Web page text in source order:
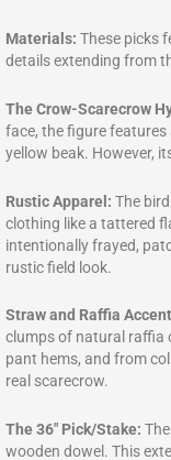
Materials: These picks
details extending from
The Crow-Scarecrow
face, the figure
yellow beak. However,
Rustic Apparel: The
clothing like a tattered
intentionally frayed,
rustic field look.
Straw and Raffia
clumps of natural raffia
pant hems, and from
real scarecrow.
The 36″ Pick/Stake:
wooden dowel. This